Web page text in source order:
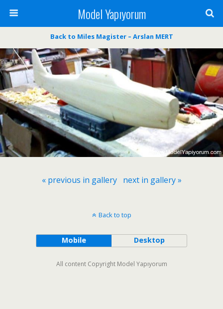
Model Yapıyorum
Back to Miles Magister – Arslan MERT
« previous in gallery next in gallery »
Back to top
Mobile Desktop
All content Copyright Model Yapıyorum